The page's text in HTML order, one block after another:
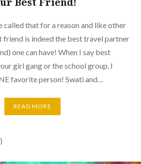
called that for a reason and like other
friend is indeed the best travel partner
one can have! When I say best
girl gang or the school group. I
favorite person! Swati and…
READ MORE
)